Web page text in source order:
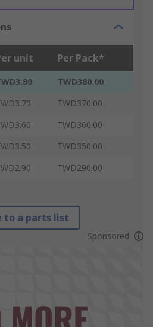
unit Per Pack*
TWD380.00
TWD370.00
TWD360.00
TWD350.00
TWD290.00
to a parts list
Sponsored